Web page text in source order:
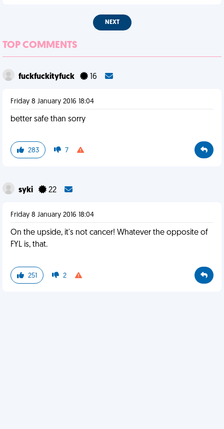
NEXT
TOP COMMENTS
fuckfuckityfuck 16
Friday 8 January 2016 18:04
better safe than sorry
283 7
syki 22
Friday 8 January 2016 18:04
On the upside, it's not cancer! Whatever the opposite of
FYL is, that.
251 2